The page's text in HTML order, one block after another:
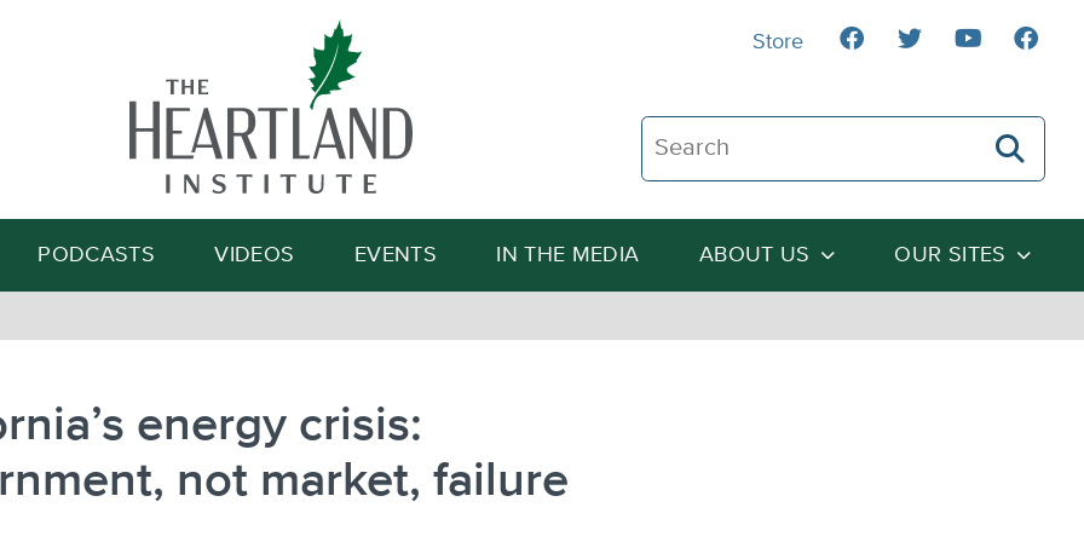
Search The Heartland Institute
Search
PODCASTS VIDEOS EVENTS IN THE MEDIA ABOUT US OUR SITES
Store
energy crisis:
not market, failure